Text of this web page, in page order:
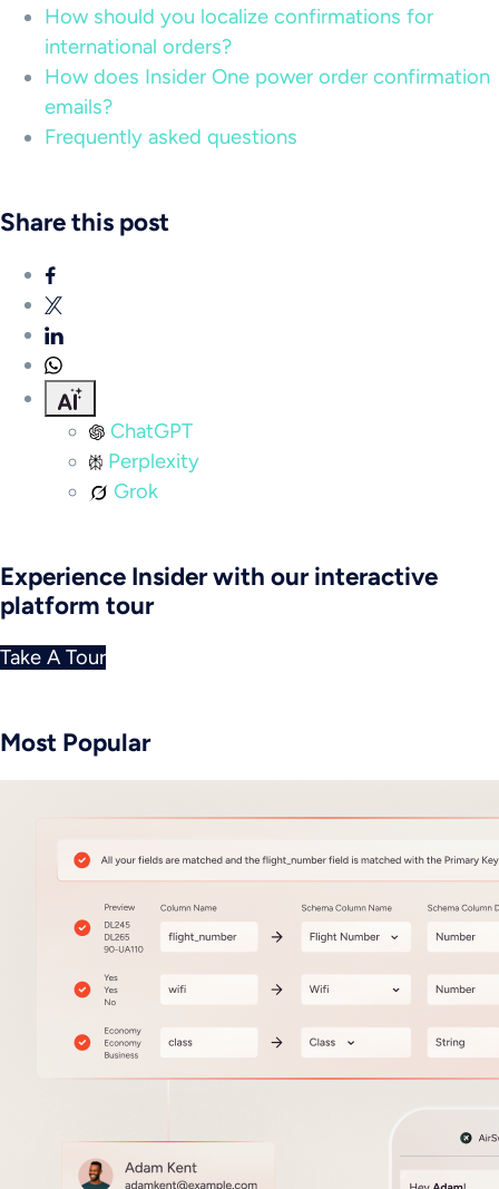
How should you localize confirmations for
international orders?
How does Insider One power order confirmation
emails?
Frequently asked questions
Share this post
ChatGPT
Perplexity
Grok
Experience Insider with our interactive
platform tour
Take A Tour
Most Popular